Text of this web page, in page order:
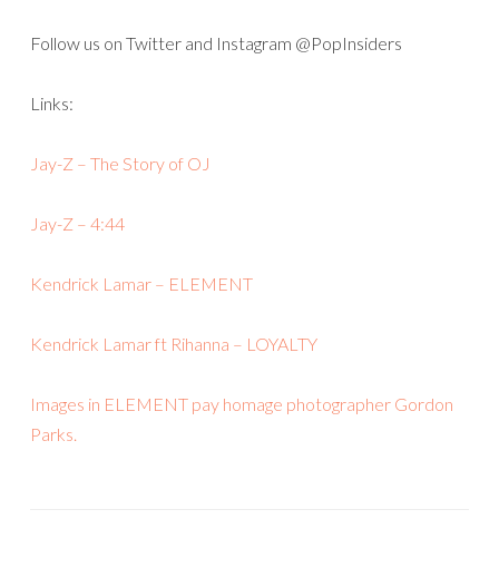
Follow us on Twitter and Instagram @PopInsiders
Links:
Jay-Z – The Story of OJ
Jay-Z – 4:44
Kendrick Lamar – ELEMENT
Kendrick Lamar ft Rihanna – LOYALTY
Images in ELEMENT pay homage photographer Gordon
Parks.